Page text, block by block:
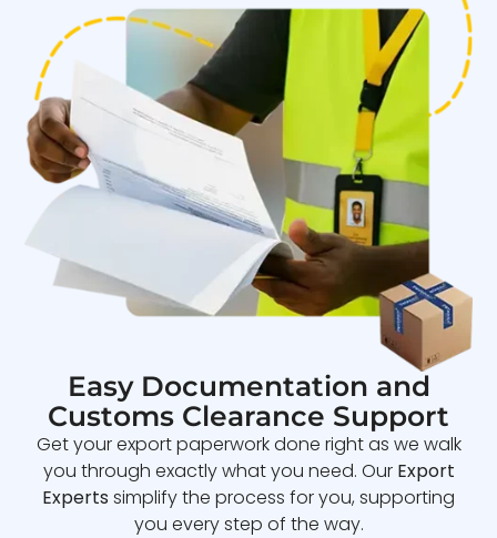
Easy Documentation and
Customs Clearance Support
Get your export paperwork done right as we walk
you through exactly what you need. Our Export
Experts simplify the process for you, supporting
you every step of the way.